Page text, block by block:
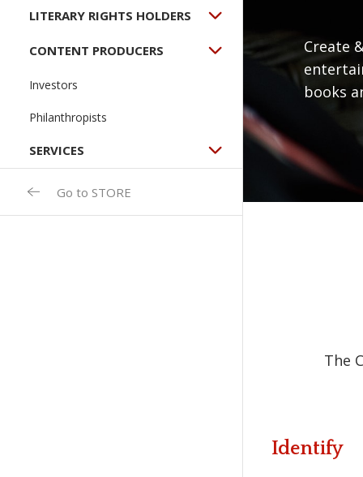
LITERARY RIGHTS HOLDERS
CONTENT PRODUCERS
Investors
Philanthropists
SERVICES
Go to STORE
Create
books
The
Identify